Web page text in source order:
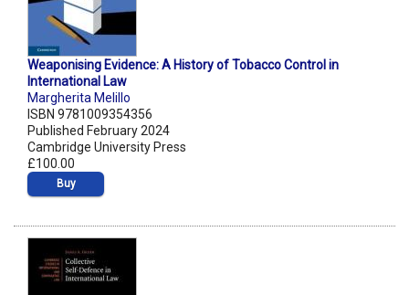
Weaponising Evidence: A History of Tobacco Control in
International Law
Margherita Melillo
ISBN 9781009354356
Published February 2024
Cambridge University Press
£100.00
Buy